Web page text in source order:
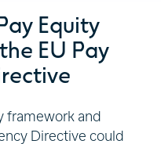
Equity
EU Pay
framework and
Directive could